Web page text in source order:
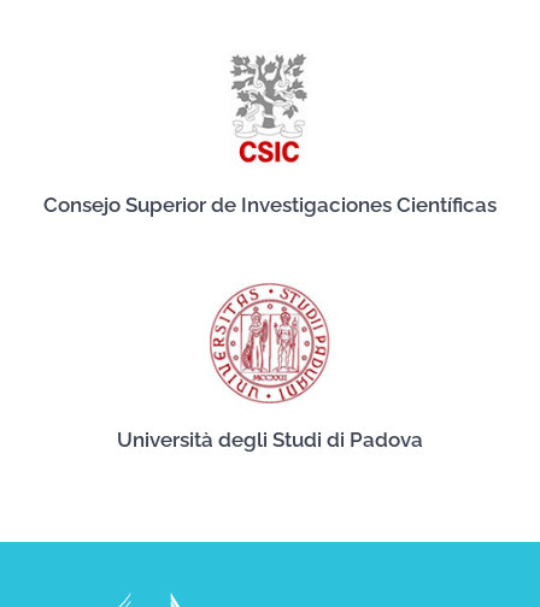
Consejo Superior de Investigaciones Científicas
Università degli Studi di Padova